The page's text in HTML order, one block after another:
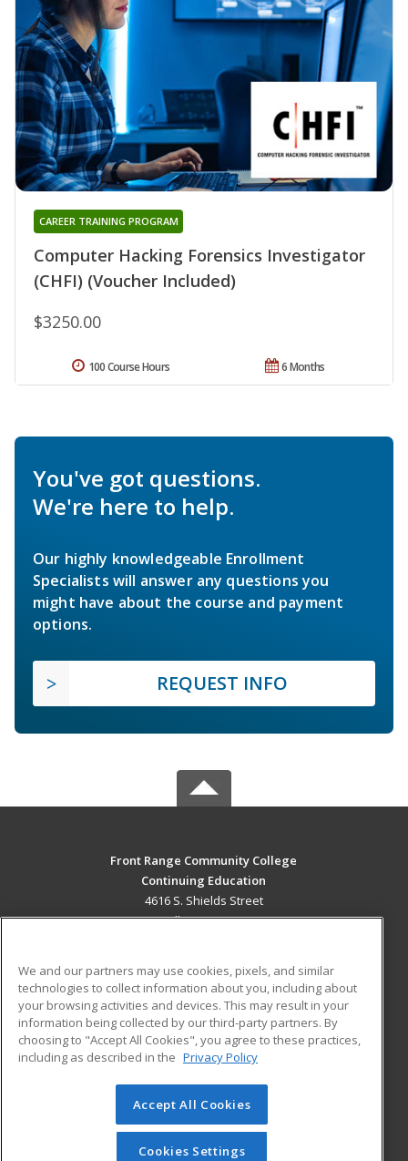
Computer Hacking Forensics Investigator
(CHFI) (Voucher Included)
CAREER TRAINING PROGRAM
$3250.00
6 Months
100 Course Hours
You've got questions.
We're here to help.
Our highly knowledgeable Enrollment
Specialists will answer any questions you
might have about the course and payment
options.
REQUEST INFO
Front Range Community College
Continuing Education
4616 S. Shields Street
Fort Collins, CO 80526 US
Career Training
ADDITIONAL RESOURCES
Military
Help
Student Blog
© 2026 ed2go, a division of Cengage Learning. All rights
reserved. The material on this site cannot be reproduced or
redistributed unless you have obtained prior written
We and our partners may use cookies, pixels, and similar
technologies to collect information about you, including about
your browsing activities and devices. This may result in your
information being collected by our third-party partners. By
choosing to "Accept All Cookies", you agree to these practices,
including as described in the Privacy Policy
Accept All Cookies
Cookies Settings